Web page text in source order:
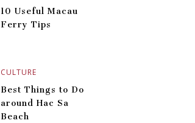
CULTURE
10 Useful Macau
Ferry Tips
Best Things to Do
around Hac Sa
Beach